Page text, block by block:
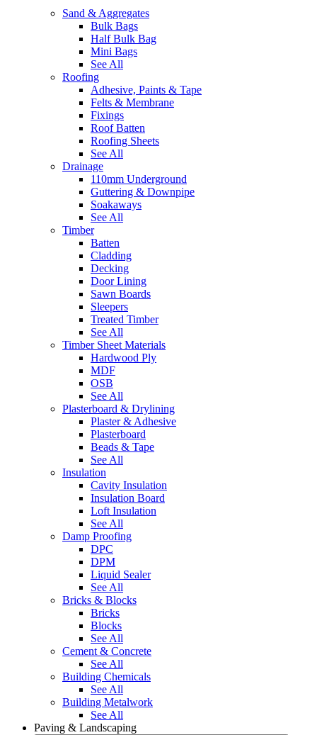
Sand & Aggregates
Bulk Bags
Half Bulk Bag
Mini Bags
See All
Roofing
Adhesive, Paints & Tape
Felts & Membrane
Fixings
Roof Batten
Roofing Sheets
See All
Drainage
110mm Underground
Guttering & Downpipe
Soakaways
See All
Timber
Batten
Cladding
Decking
Door Lining
Sawn Boards
Sleepers
Treated Timber
See All
Timber Sheet Materials
Hardwood Ply
MDF
OSB
See All
Plasterboard & Drylining
Plaster & Adhesive
Plasterboard
Beads & Tape
See All
Insulation
Cavity Insulation
Insulation Board
Loft Insulation
See All
Damp Proofing
DPC
DPM
Liquid Sealer
See All
Bricks & Blocks
Bricks
Blocks
See All
Cement & Concrete
See All
Building Chemicals
See All
Building Metalwork
See All
Paving & Landscaping